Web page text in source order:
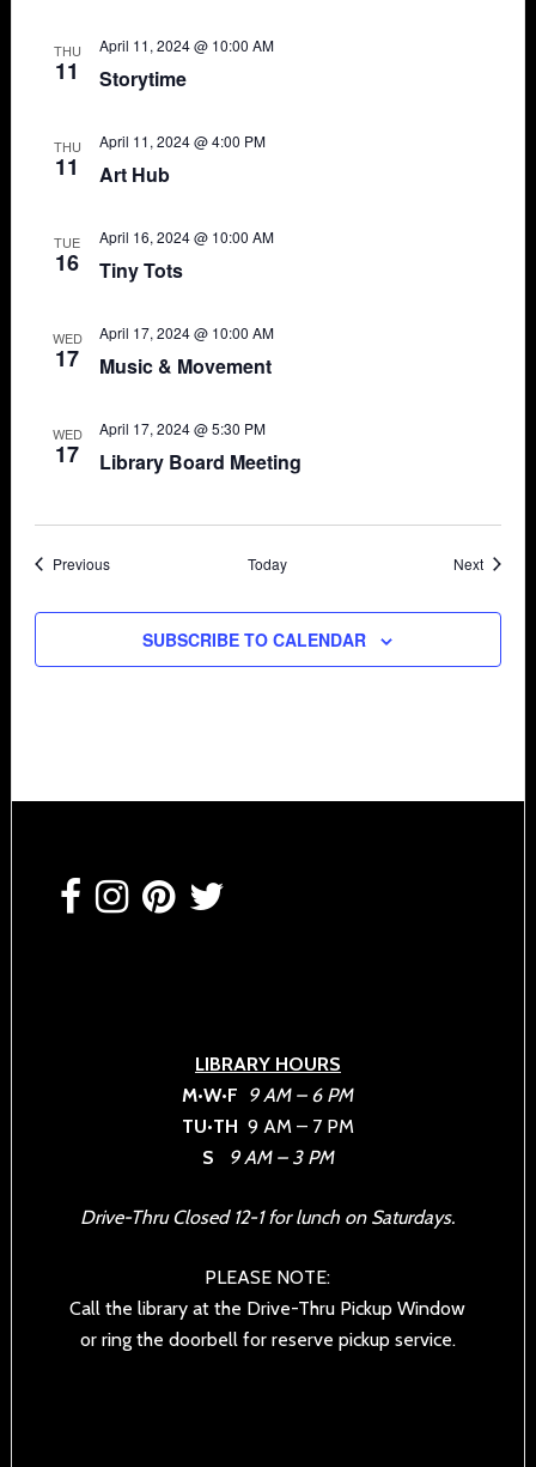
THU
11 Storytime
April 11, 2024 @ 10:00 AM
THU
11 Art Hub
April 11, 2024 @ 4:00 PM
TUE
16 Tiny Tots
April 16, 2024 @ 10:00 AM
WED
17 Music & Movement
April 17, 2024 @ 10:00 AM
WED
17 Library Board Meeting
April 17, 2024 @ 5:30 PM
PreviousEvents Today NextEvents
SUBSCRIBE TO CALENDAR
Footer
LIBRARY HOURS
M•W•F 9 AM – 6 PM
TU•TH 9 AM – 7 PM
S
9 AM – 3 PM
Drive-Thru Closed 12-1 for lunch on Saturdays.
PLEASE NOTE:
Call the library at the Drive-Thru Pickup Window
or ring the doorbell for reserve pickup service.